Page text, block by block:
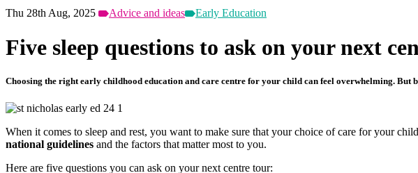
Thu 28th Aug, 2025
Advice and ideas Early Education
Five sleep questions to ask on your next
Choosing the right early childhood education and care centre for your child can feel overwhelming. But
When it comes to sleep and rest, you want to make sure that your choice of care for your
national guidelines and the factors that matter most to you.
Here are five questions you can ask on your next centre tour: